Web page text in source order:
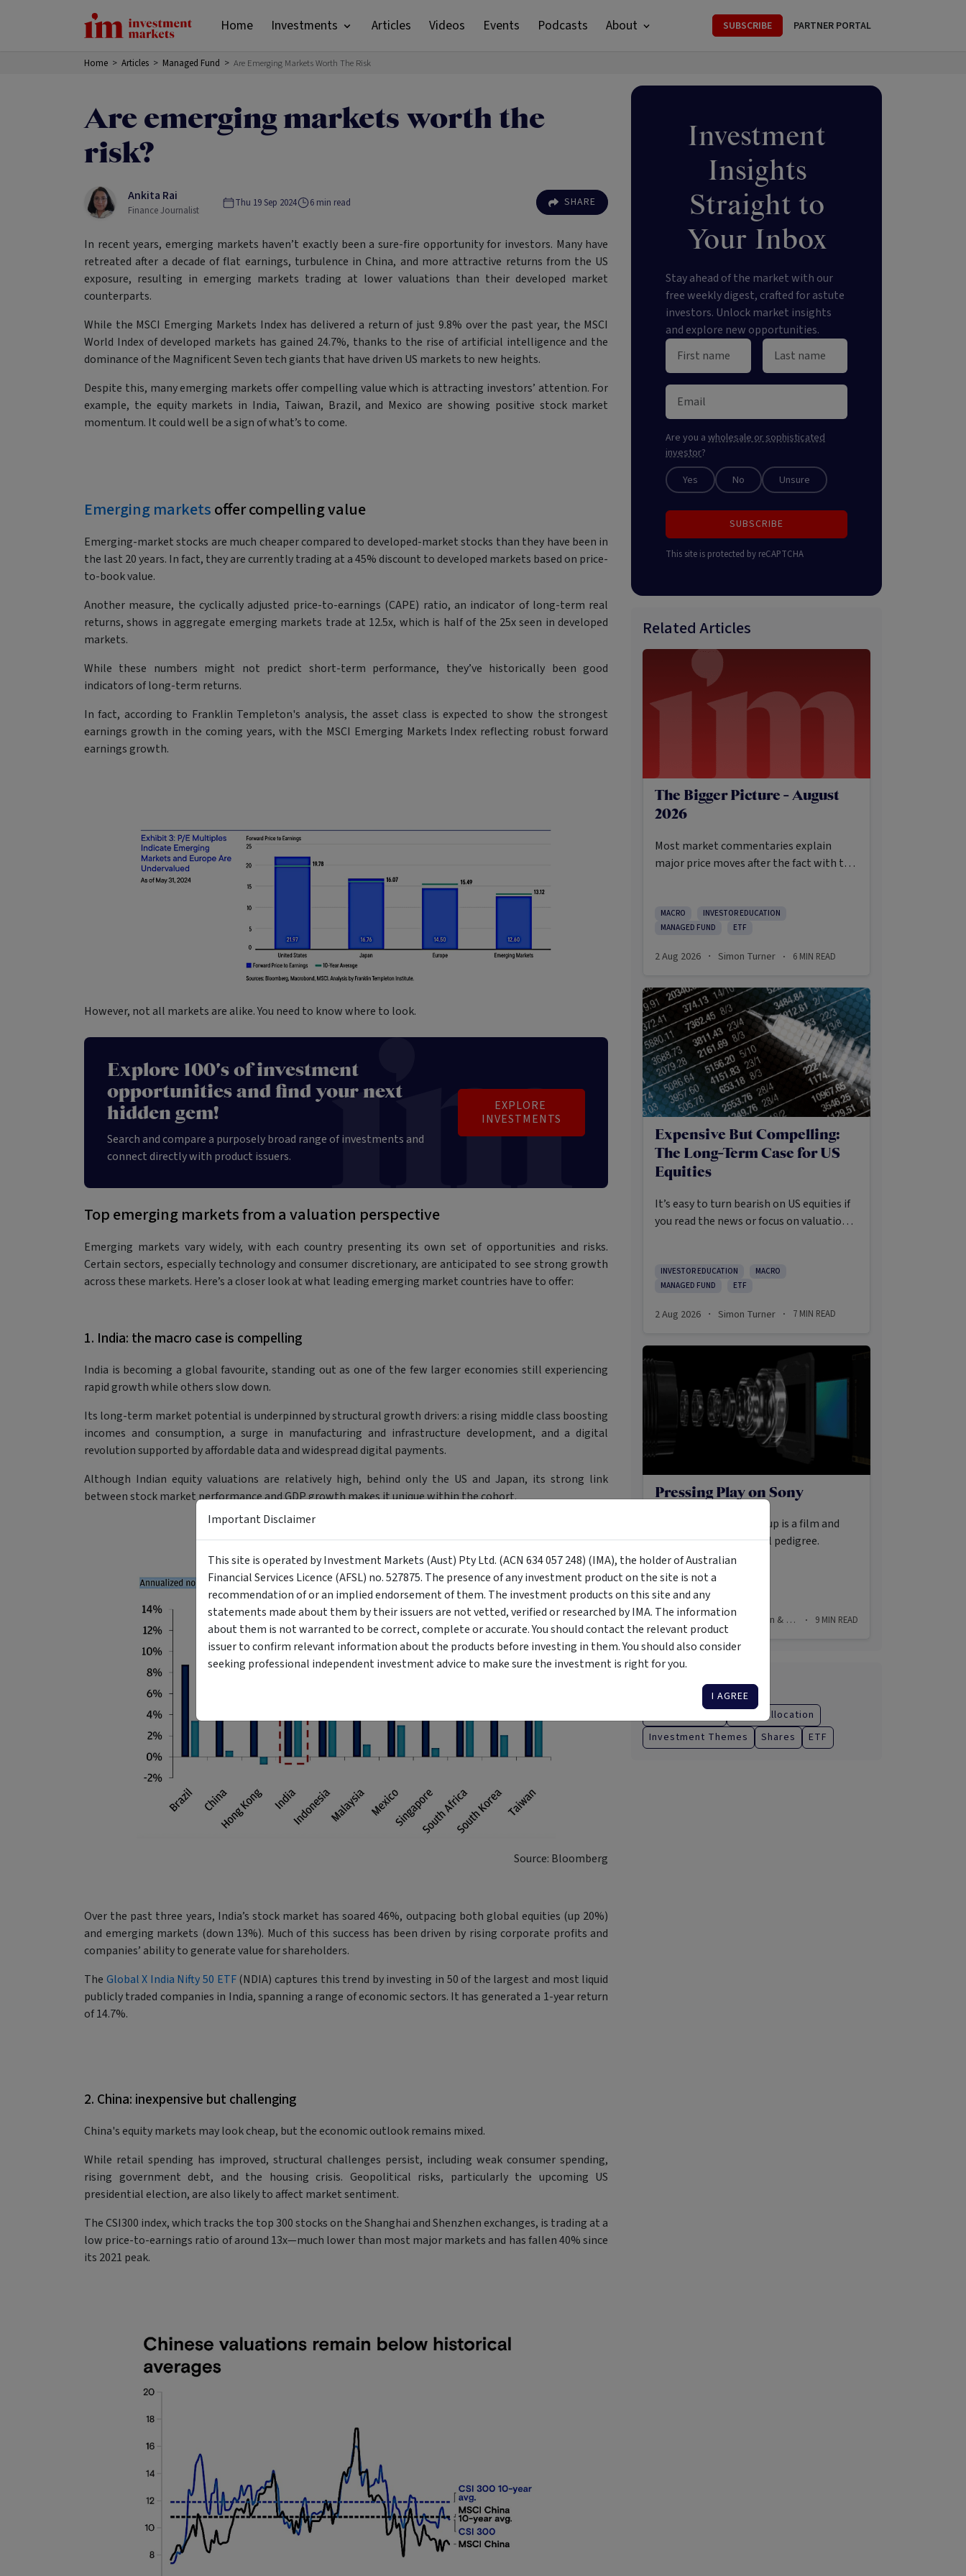
Home Investments Articles Videos Events Podcasts About SUBSCRIBE PARTNER PORTAL
Home > Articles > Managed Fund > Are Emerging Markets Worth The Risk
Are emerging markets worth the
risk?
Ankita Rai
Finance Journalist
Thu 19 Sep 2024 6 min read SHARE
In recent years, emerging markets haven’t exactly been a sure-fire opportunity for investors. Many have
retreated after a decade of flat earnings, turbulence in China, and more attractive returns from the US
exposure, resulting in emerging markets trading at lower valuations than their developed market
counterparts.
While the MSCI Emerging Markets Index has delivered a return of just 9.8% over the past year, the MSCI
World Index of developed markets has gained 24.7%, thanks to the rise of artificial intelligence and the
dominance of the Magnificent Seven tech giants that have driven US markets to new heights.
Despite this, many emerging markets offer compelling value which is attracting investors’ attention. For
example, the equity markets in India, Taiwan, Brazil, and Mexico are showing positive stock market
momentum. It could well be a sign of what’s to come.
Emerging marketsoffer compelling value
Emerging-market stocks are much cheaper compared to developed-market stocks than they have been in
the last 20 years. In fact, they are currently trading at a 45% discount to developed markets based on price-
to-book value.
Another measure, the cyclically adjusted price-to-earnings (CAPE) ratio, an indicator of long-term real
returns, shows in aggregate emerging markets trade at 12.5x, which is half of the 25x seen in developed
markets.
While these numbers might not predict short-term performance, they’ve historically been good
indicators of long-term returns.
In fact, according to Franklin Templeton's analysis, the asset class is expected to show the strongest
earnings growth in the coming years, with the MSCI Emerging Markets Index reflecting robust forward
earnings growth.
However, not all markets are alike. You need to know where to look.
Explore 100's of investment
opportunities and find your next
hidden gem!
Search and compare a purposely broad range of investments and
connect directly with product issuers.
EXPLORE
INVESTMENTS
Top emerging markets from a valuation perspective
Emerging markets vary widely, with each country presenting its own set of opportunities and risks.
Certain sectors, especially technology and consumer discretionary, are anticipated to see strong growth
across these markets. Here’s a closer look at what leading emerging market countries have to offer:
1. India: the macro case is compelling
India is becoming a global favourite, standing out as one of the few larger economies still experiencing
rapid growth while others slow down.
Its long-term market potential is underpinned by structural growth drivers: a rising middle class boosting
incomes and consumption, a surge in manufacturing and infrastructure development, and a digital
revolution supported by affordable data and widespread digital payments.
Although Indian equity valuations are relatively high, behind only the US and Japan, its strong link
between stock market performance and GDP growth makes it unique within the cohort.
Source: Bloomberg
Over the past three years, India’s stock market has soared 46%, outpacing both global equities (up 20%)
and emerging markets (down 13%). Much of this success has been driven by rising corporate profits and
companies’ ability to generate value for shareholders.
The Global X India Nifty 50 ETF(NDIA) captures this trend by investing in 50 of the largest and most liquid
publicly traded companies in India, spanning a range of economic sectors. It has generated a 1-year return
of 14.7%.
2. China: inexpensive but challenging
China's equity markets may look cheap, but the economic outlook remains mixed.
While retail spending has improved, structural challenges persist, including weak consumer spending,
rising government debt, and the housing crisis. Geopolitical risks, particularly the upcoming US
presidential election, are also likely to affect market sentiment.
The CSI300 index, which tracks the top 300 stocks on the Shanghai and Shenzhen exchanges, is trading at a
low price-to-earnings ratio of around 13x—much lower than most major markets and has fallen 40% since
its 2021 peak.
Investment
Insights
Straight to
Your Inbox
Stay ahead of the market with our
free weekly digest, crafted for astute
investors. Unlock market insights
and explore new opportunities.
Are you a wholesale or sophisticated
investor?
Yes No Unsure
SUBSCRIBE
This site is protected by reCAPTCHA
Related Articles
The Bigger Picture - August
2026
Most market commentaries explain
major price moves after the fact with tidy
intellectually honest approach in the
current environment.
MACRO
INVESTOR EDUCATION
MANAGED FUND
ETF
2 Aug 2026 ·Simon Turner · 6 MIN READ
Expensive But Compelling:
The Long-Term Case for US
Equities
It’s easy to turn bearish on US equities if
you read the news or focus on valuations
INVESTOR EDUCATION
MACRO
MANAGED FUND
ETF
2 Aug 2026 ·Simon Turner · 7 MIN READ
Pressing Play on Sony
Buried within Sony Group is a film and
television library of real pedigree.
MANAGED FUND
31 Jul 2026· Chris Watson & Simon Raubenheimer · 9MIN READ
Categories
Asset Allocation
Investment Themes
Shares ETF
Important Disclaimer
This site is operated by Investment Markets (Aust) Pty Ltd. (ACN 634 057 248) (IMA), the holder of Australian
Financial Services Licence (AFSL) no. 527875. The presence of any investment product on the site is not a
recommendation of or an implied endorsement of them. The investment products on this site and any
statements made about them by their issuers are not vetted, verified or researched by IMA. The information
about them is not warranted to be correct, complete or accurate. You should contact the relevant product
issuer to confirm relevant information about the products before investing in them. You should also consider
seeking professional independent investment advice to make sure the investment is right for you.
I AGREE